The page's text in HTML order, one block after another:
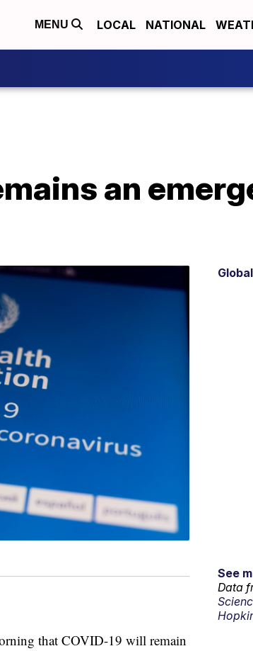
MENU LOCAL NATIONAL
an
that COVID-19 will remain
See
Data